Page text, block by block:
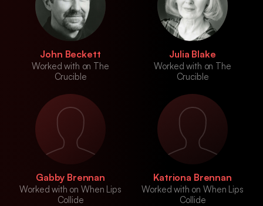
John Beckett
Worked with on The
Crucible
Julia Blake
Worked with on The
Crucible
Gabby Brennan
Worked with on When Lips
Collide
Katriona Brennan
Worked with on When Lips
Collide